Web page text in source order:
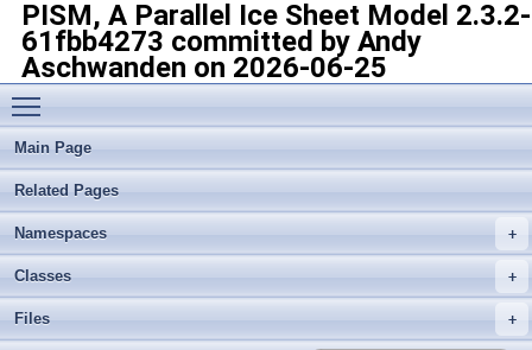
PISM, A Parallel Ice Sheet Model 2.3.2-
61fbb4273 committed by Andy
Aschwanden on 2026-06-25
Toggle main menu visibility
Main Page
Related Pages
Namespaces
Classes
Files